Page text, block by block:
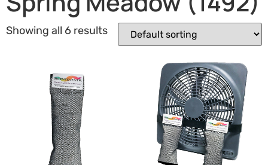
Showing all 6 results